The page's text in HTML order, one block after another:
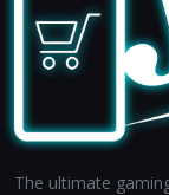
The ultimate